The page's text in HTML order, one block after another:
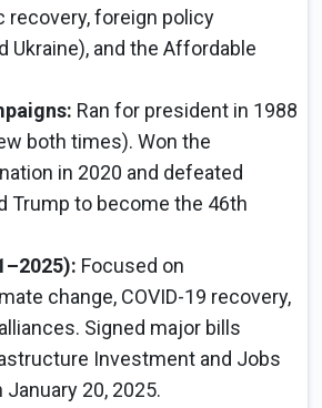
recovery, foreign policy
Ukraine), and the Affordable
Ran for president in 1988
both times). Won the
in 2020 and defeated
Trump to become the 46th
Focused on
change, COVID-19 recovery,
Signed major bills
Investment and Jobs
20, 2025.